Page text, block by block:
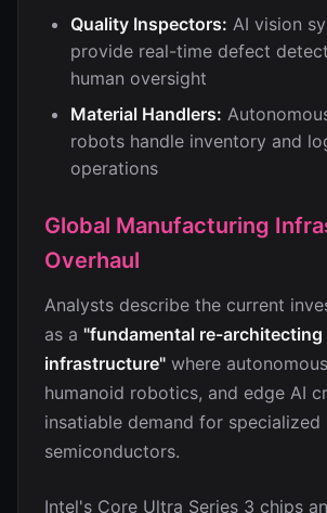
Quality Inspectors: AI vision
provide real-time defect
human oversight
Material Handlers:
robots handle inventory and
operations
Global Manufacturing
Overhaul
Analysts describe the current
as a "fundamental re-architecting
infrastructure" where
humanoid robotics, and edge AI
insatiable demand for specialized
semiconductors.
Intel's Core Ultra Series 3 chips